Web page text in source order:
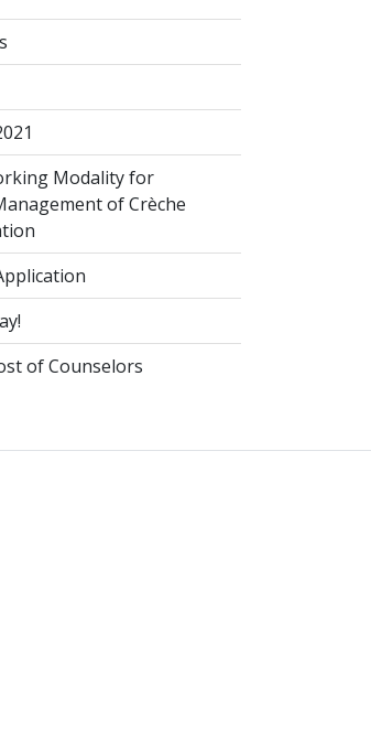
Modality for
of Crèche
of Counselors